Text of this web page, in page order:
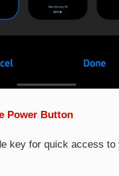
Power Button
key for quick access to